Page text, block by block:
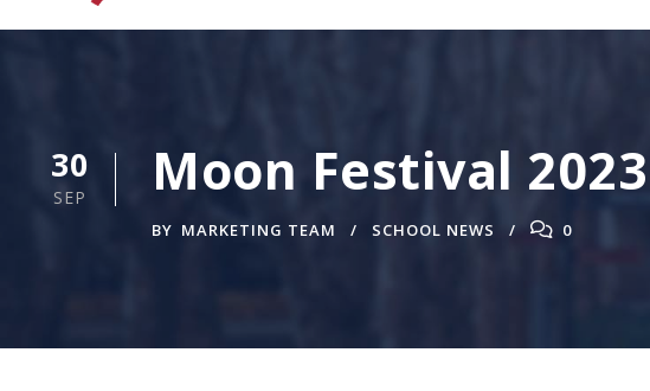
30
SEP Moon Festival 2023
BY MARKETING TEAM SCHOOL NEWS 0